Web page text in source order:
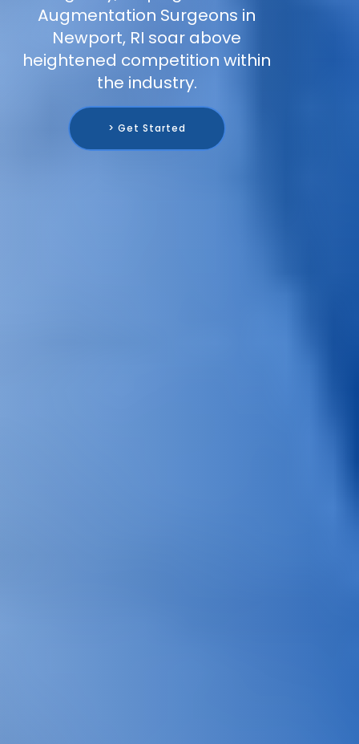
Augmentation Surgeons in
Newport, RI soar above
heightened competition within
the industry.
> Get Started